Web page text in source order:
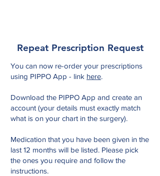
Repeat Prescription Request
You can now re-order your prescriptions
using PIPPO App - link here.
Download the PIPPO App and create an
account (your details must exactly match
what is on your chart in the surgery).
Medication that you have been given in the
last 12 months will be listed. Please pick
the ones you require and follow the
instructions.